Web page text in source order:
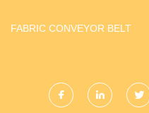
FABRIC CONVEYOR BELT